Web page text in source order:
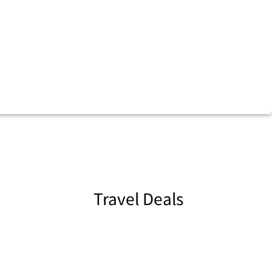
Travel Deals